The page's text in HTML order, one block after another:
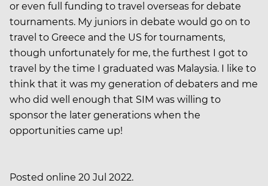
or even full funding to travel overseas for debate
tournaments. My juniors in debate would go on to
travel to Greece and the US for tournaments,
though unfortunately for me, the furthest I got to
travel by the time I graduated was Malaysia. I like to
think that it was my generation of debaters and me
who did well enough that SIM was willing to
sponsor the later generations when the
opportunities came up!
Posted online 20 Jul 2022.